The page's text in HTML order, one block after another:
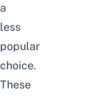
a
less
popular
choice.
These